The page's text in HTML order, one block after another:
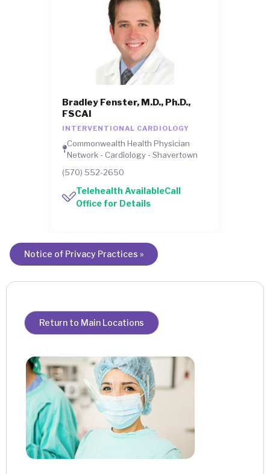
Bradley Fenster, M.D., Ph.D.,
FSCAI
INTERVENTIONAL CARDIOLOGY
Commonwealth Health Physician
Network - Cardiology - Shavertown
(570) 552-2650
Telehealth AvailableCall
Office for Details
Notice of Privacy Practices »
Return to Main Locations